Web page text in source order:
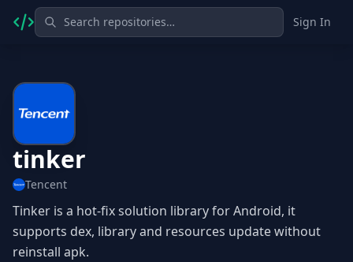
Sign In
tinker
Tencent
Tinker is a hot-fix solution library for Android, it
supports dex, library and resources update without
reinstall apk.